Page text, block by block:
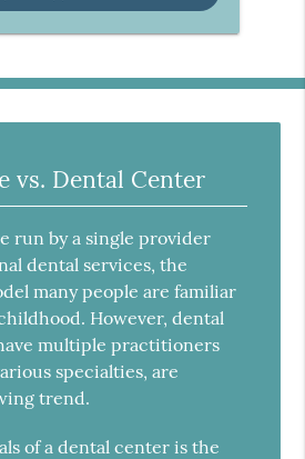
vs. Dental Center
run by a single provider
dental services, the
many people are familiar
However, dental
multiple practitioners
specialties, are
trend.
of a dental center is the